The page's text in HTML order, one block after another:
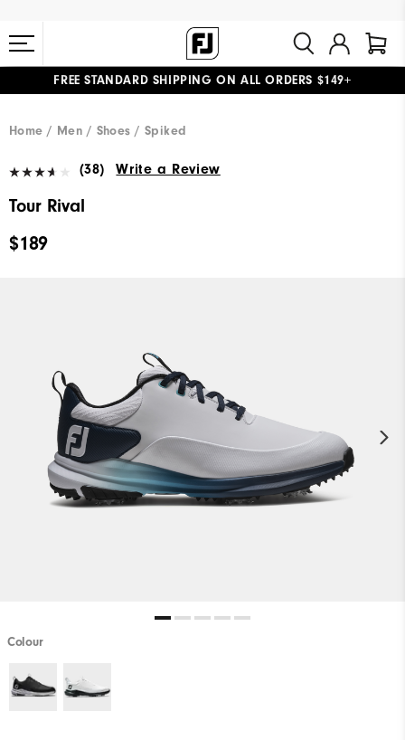
FREE STANDARD SHIPPING ON ALL ORDERS $149+
Home Men Shoes Spiked
(38) Write a Review
Tour Rival
$189
Colour